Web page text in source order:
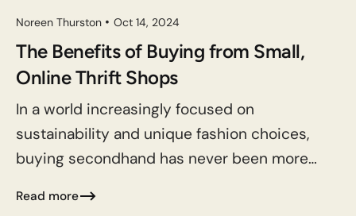
Noreen Thurston Oct 14, 2024
The Benefits of Buying from Small,
Online Thrift Shops
In a world increasingly focused on
sustainability and unique fashion choices,
buying secondhand has never been more
apparel market grew 11% to $43 billion,...
Read more